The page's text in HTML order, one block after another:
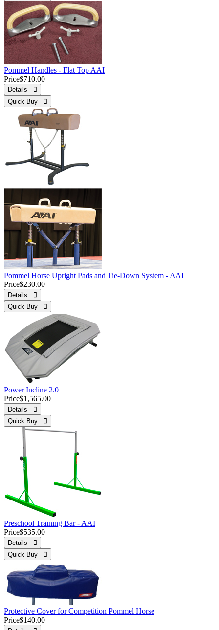
Pommel Handles - Flat Top AAI
Price$710.00
Details 
Quick Buy 
Pommel Horse Upright Pads and Tie-Down System - AAI
Price$230.00
Details 
Quick Buy 
Power Incline 2.0
Price$1,565.00
Details 
Quick Buy 
Preschool Training Bar - AAI
Price$535.00
Details 
Quick Buy 
Protective Cover for Competition Pommel Horse
Price$140.00